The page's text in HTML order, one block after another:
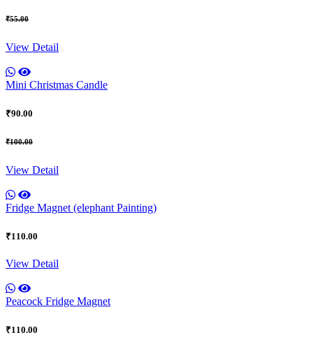
₹55.00
View Detail
Mini Christmas Candle
₹90.00
₹100.00
View Detail
Fridge Magnet (elephant Painting)
₹110.00
View Detail
Peacock Fridge Magnet
₹110.00